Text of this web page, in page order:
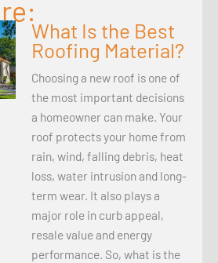
What Is the Best
Roofing Material?
Choosing a new roof is one of
the most important decisions
a homeowner can make. Your
roof protects your home from
rain, wind, falling debris, heat
loss, water intrusion and long-
term wear. It also plays a
major role in curb appeal,
resale value and energy
performance. So, what is the